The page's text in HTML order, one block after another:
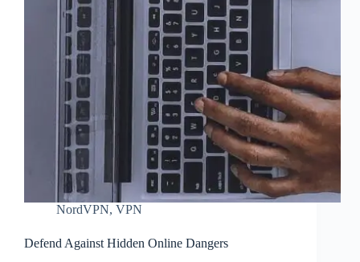
NordVPN, VPN
Defend Against Hidden Online Dangers